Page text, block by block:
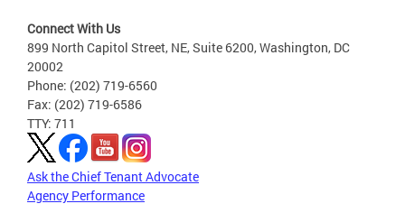
Connect With Us
899 North Capitol Street, NE, Suite 6200, Washington, DC
20002
Phone: (202) 719-6560
Fax: (202) 719-6586
TTY: 711
Ask the Chief Tenant Advocate
Agency Performance